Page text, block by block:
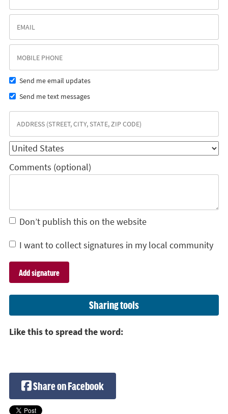
Send me email updates
Send me text messages
Comments (optional)
Don’t publish this on the website
I want to collect signatures in my local community
Sharing tools
Like this to spread the word:
Share on Facebook